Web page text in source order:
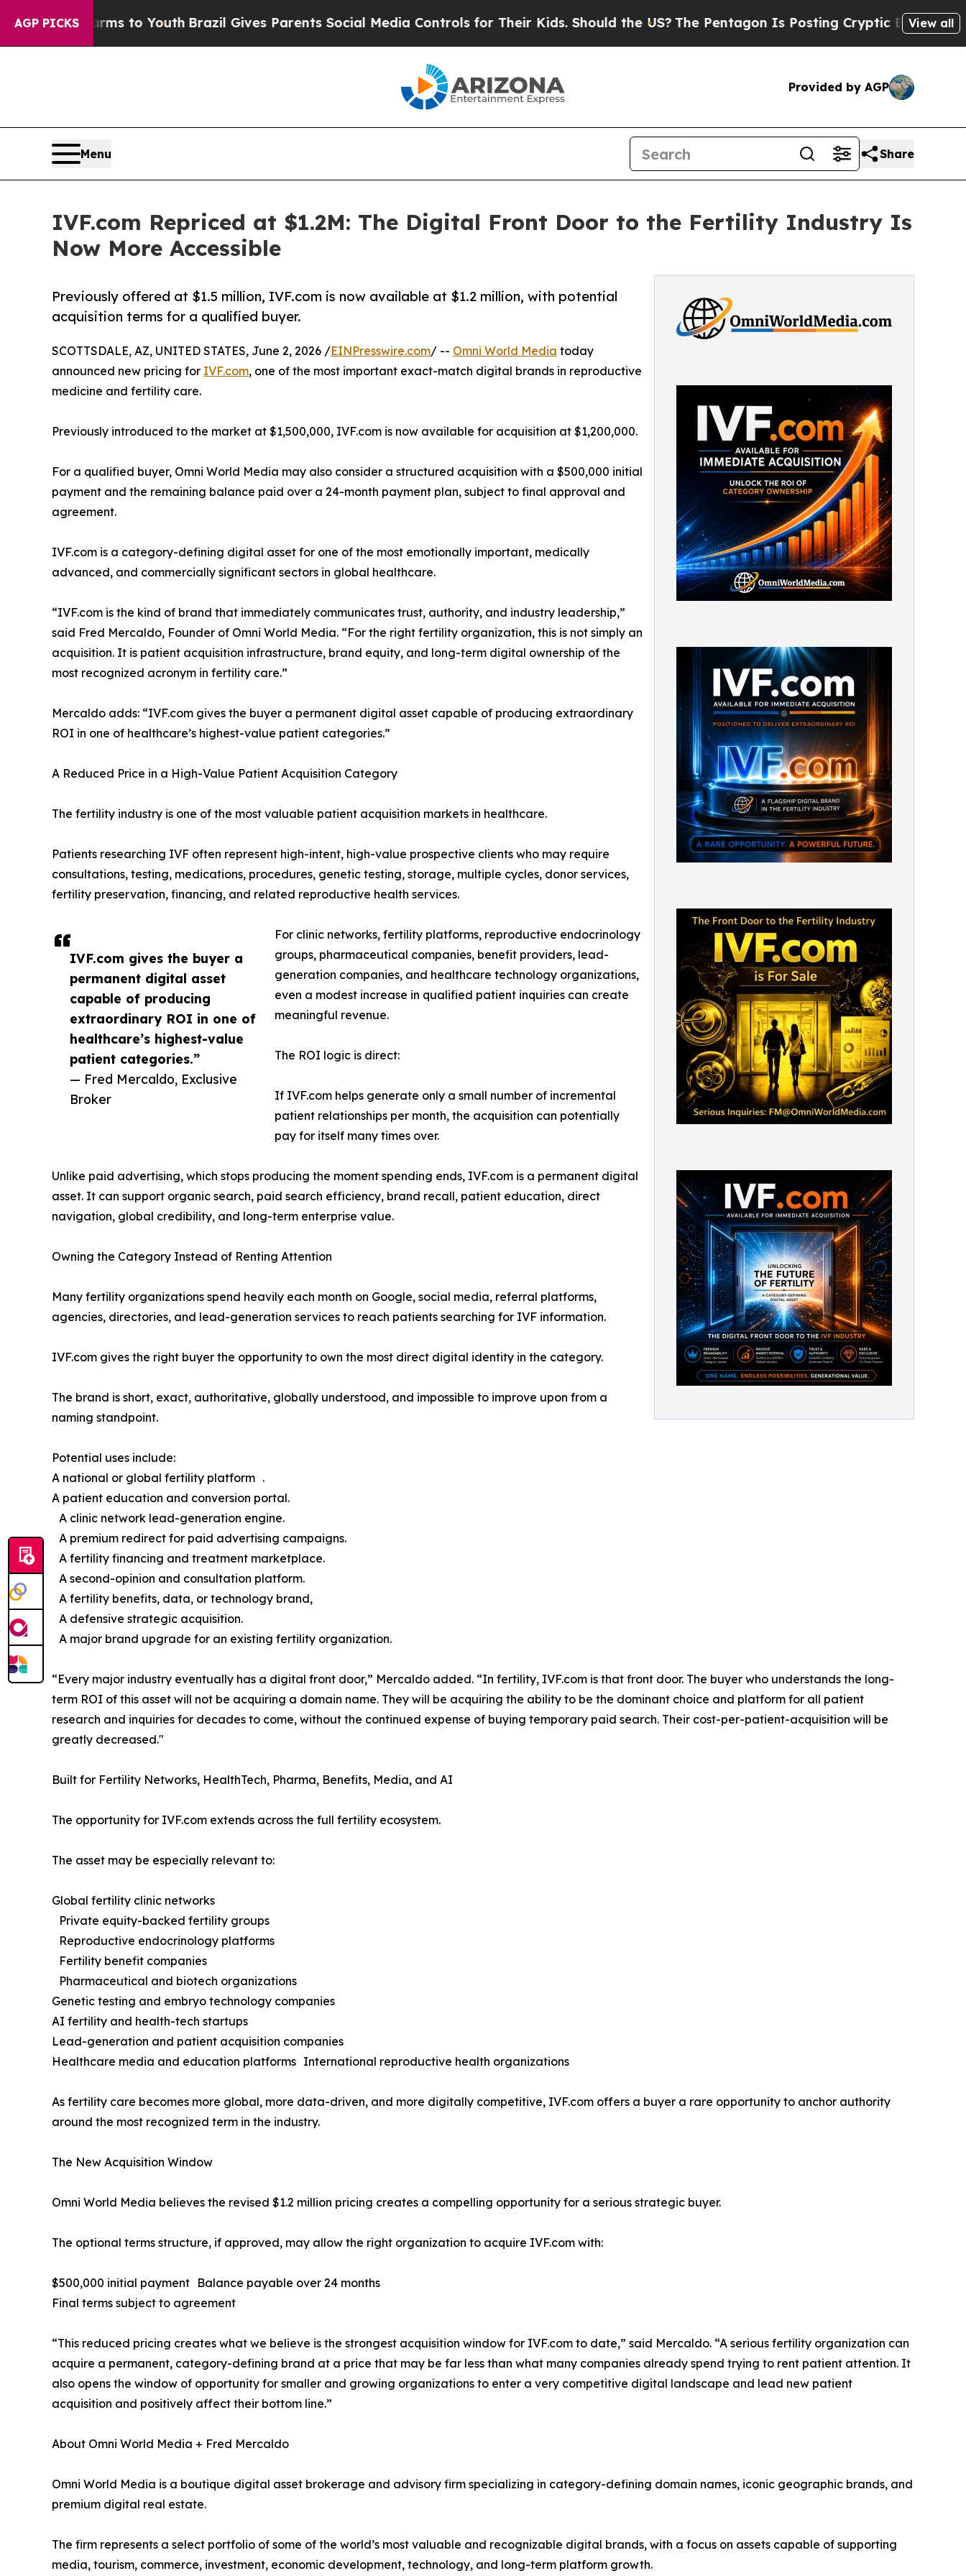
AGP PICKS
to Youth Brazil Gives Parents Social Media Controls for Their Kids. Should the US?The Pentagon Is Posting Cryptic Biblical Messages on
View all
Provided by AGP
Menu Share
IVF.com Repriced at $1.2M: The Digital Front Door to the Fertility Industry Is
Now More Accessible
Previously offered at $1.5 million, IVF.com is now available at $1.2 million, with potential
acquisition terms for a qualified buyer.
IVF.com gives the buyer a
permanent digital asset
capable of producing
extraordinary ROI in one of
healthcare’s highest-value
patient categories.”
— Fred Mercaldo, Exclusive
Broker
SCOTTSDALE, AZ, UNITED STATES, June 2, 2026 /EINPresswire.com/ -- Omni World Media today
announced new pricing for IVF.com, one of the most important exact-match digital brands in reproductive
medicine and fertility care.
Previously introduced to the market at $1,500,000, IVF.com is now available for acquisition at $1,200,000.
For a qualified buyer, Omni World Media may also consider a structured acquisition with a $500,000 initial
payment and the remaining balance paid over a 24-month payment plan, subject to final approval and
agreement.
IVF.com is a category-defining digital asset for one of the most emotionally important, medically
advanced, and commercially significant sectors in global healthcare.
“IVF.com is the kind of brand that immediately communicates trust, authority, and industry leadership,”
said Fred Mercaldo, Founder of Omni World Media. “For the right fertility organization, this is not simply an
acquisition. It is patient acquisition infrastructure, brand equity, and long-term digital ownership of the
most recognized acronym in fertility care.”
Mercaldo adds: “IVF.com gives the buyer a permanent digital asset capable of producing extraordinary
ROI in one of healthcare’s highest-value patient categories.”
A Reduced Price in a High-Value Patient Acquisition Category
The fertility industry is one of the most valuable patient acquisition markets in healthcare.
Patients researching IVF often represent high-intent, high-value prospective clients who may require
consultations, testing, medications, procedures, genetic testing, storage, multiple cycles, donor services,
fertility preservation, financing, and related reproductive health services.
For clinic networks, fertility platforms, reproductive endocrinology
groups, pharmaceutical companies, benefit providers, lead-
generation companies, and healthcare technology organizations,
even a modest increase in qualified patient inquiries can create
meaningful revenue.
The ROI logic is direct:
If IVF.com helps generate only a small number of incremental
patient relationships per month, the acquisition can potentially
pay for itself many times over.
Unlike paid advertising, which stops producing the moment spending ends, IVF.com is a permanent digital
asset. It can support organic search, paid search efficiency, brand recall, patient education, direct
navigation, global credibility, and long-term enterprise value.
Owning the Category Instead of Renting Attention
Many fertility organizations spend heavily each month on Google, social media, referral platforms,
agencies, directories, and lead-generation services to reach patients searching for IVF information.
IVF.com gives the right buyer the opportunity to own the most direct digital identity in the category.
The brand is short, exact, authoritative, globally understood, and impossible to improve upon from a
naming standpoint.
Potential uses include:
A national or global fertility platform .
A patient education and conversion portal.
A clinic network lead-generation engine.
A premium redirect for paid advertising campaigns.
A fertility financing and treatment marketplace.
A second-opinion and consultation platform.
A fertility benefits, data, or technology brand,
A defensive strategic acquisition.
A major brand upgrade for an existing fertility organization.
“Every major industry eventually has a digital front door,” Mercaldo added. “In fertility, IVF.com is that front door. The buyer who understands the long-
term ROI of this asset will not be acquiring a domain name. They will be acquiring the ability to be the dominant choice and platform for all patient
research and inquiries for decades to come, without the continued expense of buying temporary paid search. Their cost-per-patient-acquisition will be
greatly decreased."
Built for Fertility Networks, HealthTech, Pharma, Benefits, Media, and AI
The opportunity for IVF.com extends across the full fertility ecosystem.
The asset may be especially relevant to:
Global fertility clinic networks
Private equity-backed fertility groups
Reproductive endocrinology platforms
Fertility benefit companies
Pharmaceutical and biotech organizations
Genetic testing and embryo technology companies
AI fertility and health-tech startups
Lead-generation and patient acquisition companies
Healthcare media and education platforms International reproductive health organizations
As fertility care becomes more global, more data-driven, and more digitally competitive, IVF.com offers a buyer a rare opportunity to anchor authority
around the most recognized term in the industry.
The New Acquisition Window
Omni World Media believes the revised $1.2 million pricing creates a compelling opportunity for a serious strategic buyer.
The optional terms structure, if approved, may allow the right organization to acquire IVF.com with:
$500,000 initial payment Balance payable over 24 months
Final terms subject to agreement
“This reduced pricing creates what we believe is the strongest acquisition window for IVF.com to date,” said Mercaldo. “A serious fertility organization can
acquire a permanent, category-defining brand at a price that may be far less than what many companies already spend trying to rent patient attention. It
also opens the window of opportunity for smaller and growing organizations to enter a very competitive digital landscape and lead new patient
acquisition and positively affect their bottom line.”
About Omni World Media + Fred Mercaldo
Omni World Media is a boutique digital asset brokerage and advisory firm specializing in category-defining domain names, iconic geographic brands, and
premium digital real estate.
The firm represents a select portfolio of some of the world’s most valuable and recognizable digital brands, with a focus on assets capable of supporting
media, tourism, commerce, investment, economic development, technology, and long-term platform growth.